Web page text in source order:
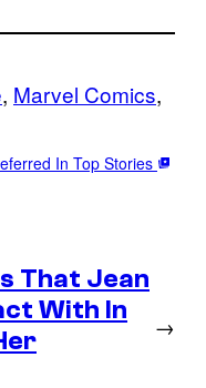
, Marvel Comics
In Top Stories
That Jean
With In
→